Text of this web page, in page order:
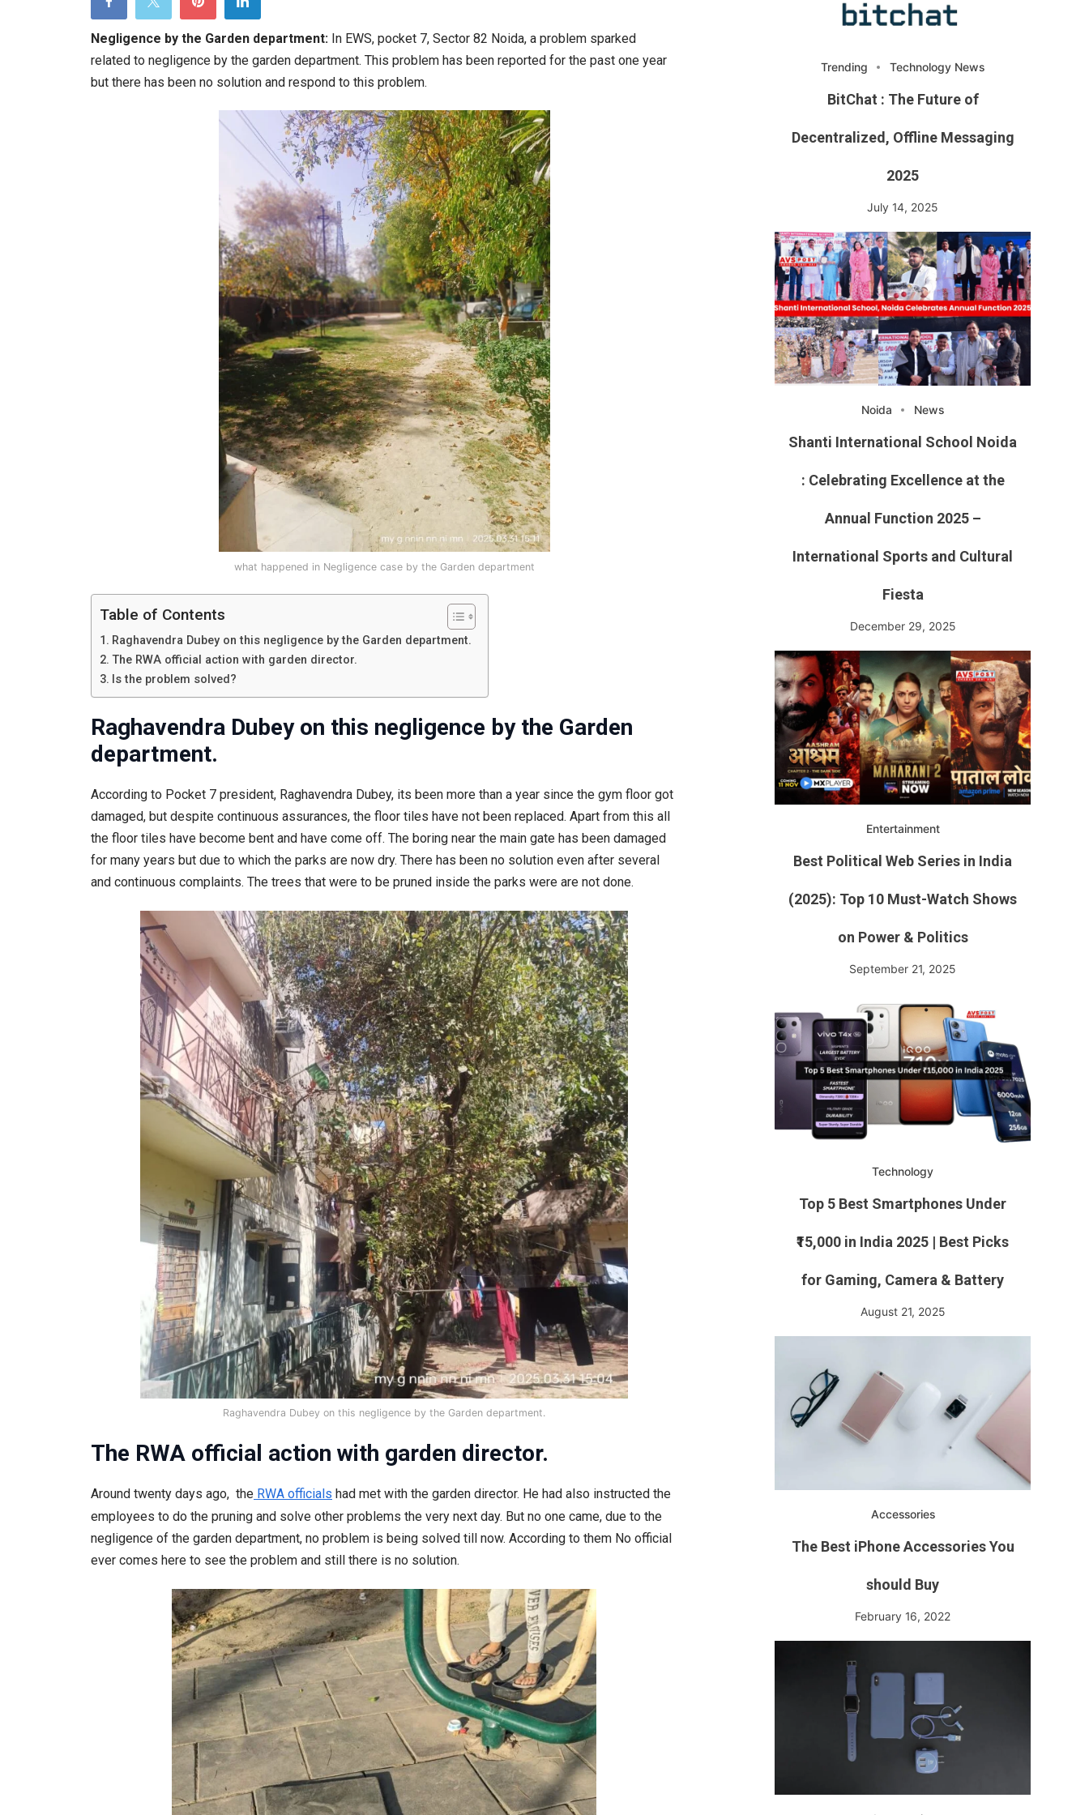
Garden
department:
what
reasons,
when
the
incidents
happen
and
how
did
it
happen?
Negligence by the Garden department: In EWS, pocket 7, Sector 82 Noida, a problem sparked
related to negligence by the garden department. This problem has been reported for the past one year
but there has been no solution and respond to this problem.
what happened in Negligence case by the Garden department
Table of Contents
Raghavendra Dubey on this negligence by the Garden department.
The RWA official action with garden director.
Is the problem solved?
Raghavendra Dubey on this negligence by the Garden
department.
According to Pocket 7 president, Raghavendra Dubey, its been more than a year since the gym floor got
damaged, but despite continuous assurances, the floor tiles have not been replaced. Apart from this all
the floor tiles have become bent and have come off. The boring near the main gate has been damaged
for many years but due to which the parks are now dry. There has been no solution even after several
and continuous complaints. The trees that were to be pruned inside the parks were are not done.
Raghavendra Dubey on this negligence by the Garden department.
The RWA official action with garden director.
Around twenty days ago, the RWA officials had met with the garden director. He had also instructed the
employees to do the pruning and solve other problems the very next day. But no one came, due to the
negligence of the garden department, no problem is being solved till now. According to them No official
ever comes here to see the problem and still there is no solution.
Trending Technology News
BitChat : The Future of
Decentralized, Offline Messaging
2025
July 14, 2025
Noida News
Shanti International School Noida
: Celebrating Excellence at the
Annual Function 2025 –
International Sports and Cultural
Fiesta
December 29, 2025
Entertainment
Best Political Web Series in India
(2025): Top 10 Must-Watch Shows
on Power & Politics
September 21, 2025
Technology
Top 5 Best Smartphones Under
₹15,000 in India 2025 | Best Picks
for Gaming, Camera & Battery
August 21, 2025
Accessories
The Best iPhone Accessories You
should Buy
February 16, 2022